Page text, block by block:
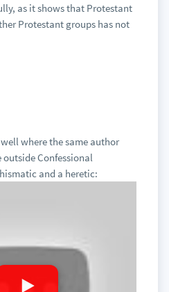
as it shows that Protestant
Protestant groups has not
where the same author
Confessional
and a heretic: